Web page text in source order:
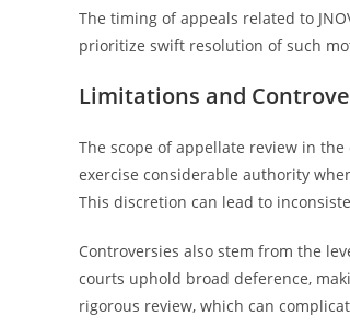
The timing of appeals related to
prioritize swift resolution of such
Limitations and
The scope of appellate review in
exercise considerable authority
This discretion can lead to
Controversies also stem from the
courts uphold broad deference,
rigorous review, which can